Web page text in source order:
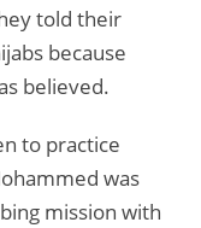
told their
because
believed.
to practice
was
mission with